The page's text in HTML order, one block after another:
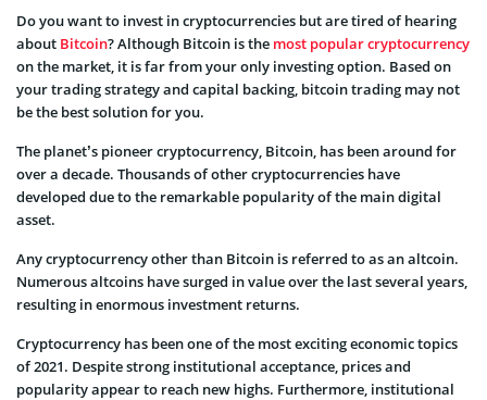
Do you want to invest in cryptocurrencies but are tired of hearing
about Bitcoin? Although Bitcoin is the most popular cryptocurrency
on the market, it is far from your only investing option. Based on
your trading strategy and capital backing, bitcoin trading may not
be the best solution for you.
The planet’s pioneer cryptocurrency, Bitcoin, has been around for
over a decade. Thousands of other cryptocurrencies have
developed due to the remarkable popularity of the main digital
asset.
Any cryptocurrency other than Bitcoin is referred to as an altcoin.
Numerous altcoins have surged in value over the last several years,
resulting in enormous investment returns.
Cryptocurrency has been one of the most exciting economic topics
of 2021. Despite strong institutional acceptance, prices and
popularity appear to reach new highs. Furthermore, institutional